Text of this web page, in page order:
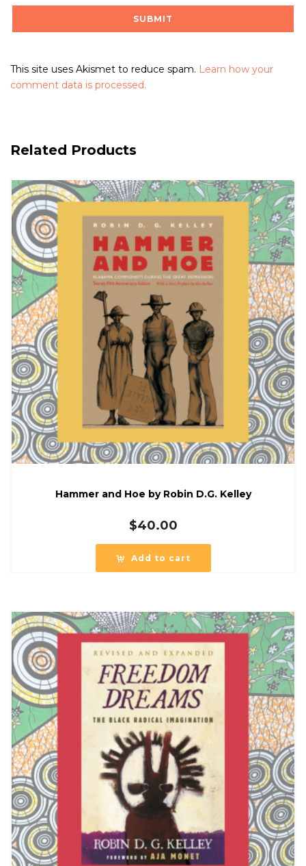
This site uses Akismet to reduce spam. Learn how your
comment data is processed.
Related Products
Hammer and Hoe by Robin D.G. Kelley
$40.00
Add to cart